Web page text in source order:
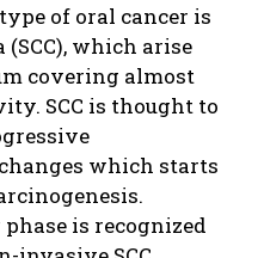
of oral cancer is
which arise
covering almost
SCC is thought to
which starts
is recognized